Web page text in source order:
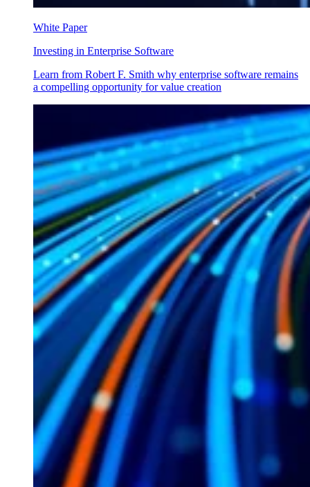
White Paper
Investing in Enterprise Software
Learn from Robert F. Smith why enterprise software remains
a compelling opportunity for value creation